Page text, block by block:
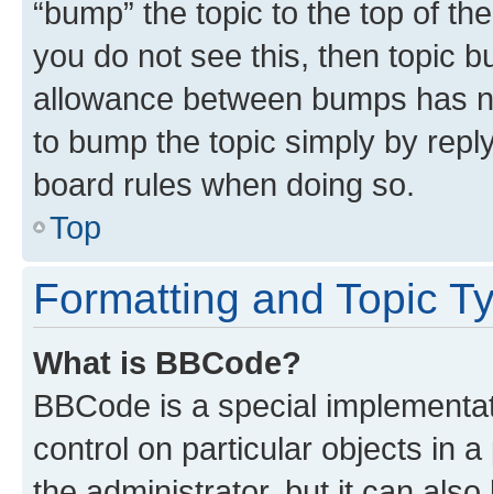
“bump” the topic to the top of
you do not see this, then topic
allowance between bumps has
to bump the topic simply by
board rules when doing so.
Top
Formatting and Topic
What is BBCode?
BBCode is a special
control on particular objects in